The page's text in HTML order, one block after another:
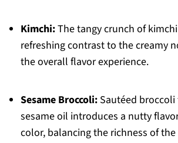
Kimchi:The tangy crunch of
refreshing contrast to the creamy
the overall flavor experience.
Sesame Broccoli:Sautéed broccoli
sesame oil introduces a nutty
color, balancing the richness of the